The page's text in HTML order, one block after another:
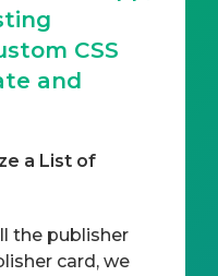
CSS
and
a List of
the publisher
card, we